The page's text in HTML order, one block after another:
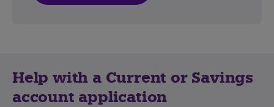
Help with a Current or Savings
account application